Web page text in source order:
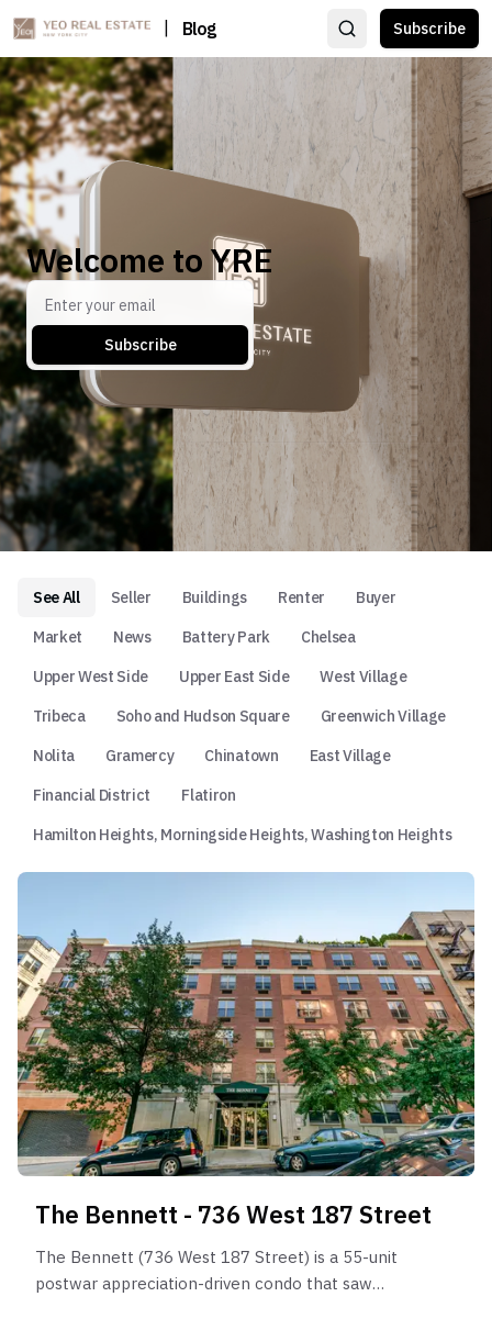
Blog Subscribe
Welcome to YRE
Subscribe
See All Seller Buildings Renter
Buyer
Market
News Battery Park
Chelsea
Upper West Side
Upper East Side
West Village
Tribeca
Soho and Hudson Square
Greenwich Village
Nolita
Gramercy Chinatown
East Village
Financial District
Flatiron
Hamilton Heights, Morningside Heights, Washington Heights
The Bennett - 736 West 187 Street
The Bennett (736 West 187 Street) is a 55-unit
postwar appreciation-driven condo that saw